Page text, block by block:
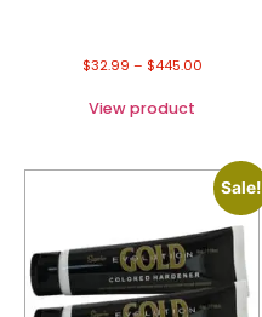
$32.99 – $445.00
View product
Sale!